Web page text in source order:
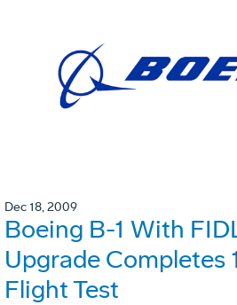
Dec 18, 2009
Boeing B-1 With
Upgrade Completes
Flight Test